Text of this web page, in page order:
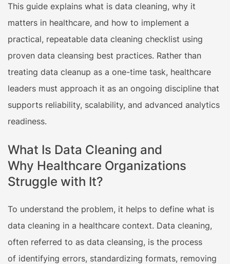
This guide explains what is data cleaning, why it
matters in healthcare, and how to implement a
practical, repeatable data cleaning checklist using
proven data cleansing best practices. Rather than
treating data cleanup as a one-time task, healthcare
leaders must approach it as an ongoing discipline that
supports reliability, scalability, and advanced analytics
readiness.
What Is Data Cleaning and
Why Healthcare Organizations
Struggle with It?
To understand the problem, it helps to define what is
data cleaning in a healthcare context. Data cleaning,
often referred to as data cleansing, is the process
of identifying errors, standardizing formats, removing